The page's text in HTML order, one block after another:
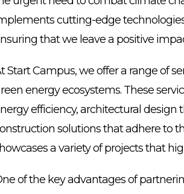
cutting-edge
that we leave a positive
Start Campus, we offer a range of
energy ecosystems. These
efficiency, architectural
solutions that adhere to
a variety of projects that
of the key advantages of